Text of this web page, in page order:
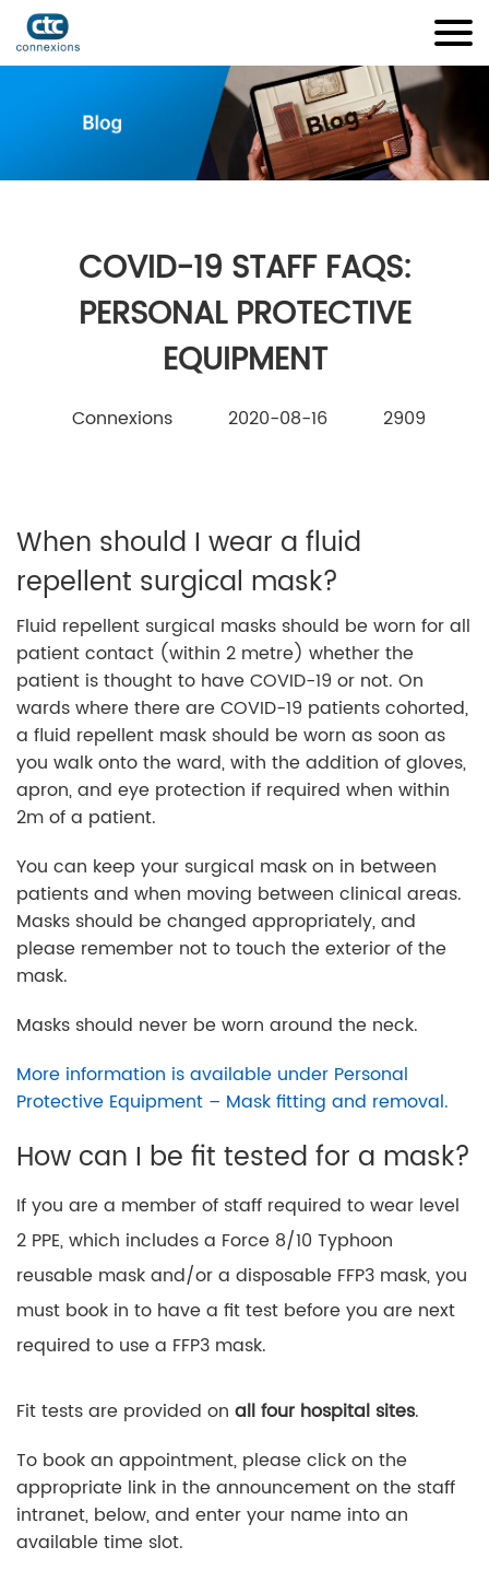
COVID-19 STAFF FAQS:
PERSONAL PROTECTIVE
EQUIPMENT
Connexions 2020-08-16 2909
When should I wear a fluid
repellent surgical mask?
Fluid repellent surgical masks should be worn for all
patient contact (within 2 metre) whether the
patient is thought to have COVID-19 or not. On
wards where there are COVID-19 patients cohorted,
a fluid repellent mask should be worn as soon as
you walk onto the ward, with the addition of gloves,
apron, and eye protection if required when within
2m of a patient.
You can keep your surgical mask on in between
patients and when moving between clinical areas.
Masks should be changed appropriately, and
please remember not to touch the exterior of the
mask.
Masks should never be worn around the neck.
More information is available under Personal
Protective Equipment – Mask fitting and removal.
How can I be fit tested for a mask?
If you are a member of staff required to wear level
2 PPE, which includes a Force 8/10 Typhoon
reusable mask and/or a disposable FFP3 mask, you
must book in to have a fit test before you are next
required to use a FFP3 mask.
Fit tests are provided on all four hospital sites.
To book an appointment, please click on the
appropriate link in the announcement on the staff
intranet, below, and enter your name into an
available time slot.